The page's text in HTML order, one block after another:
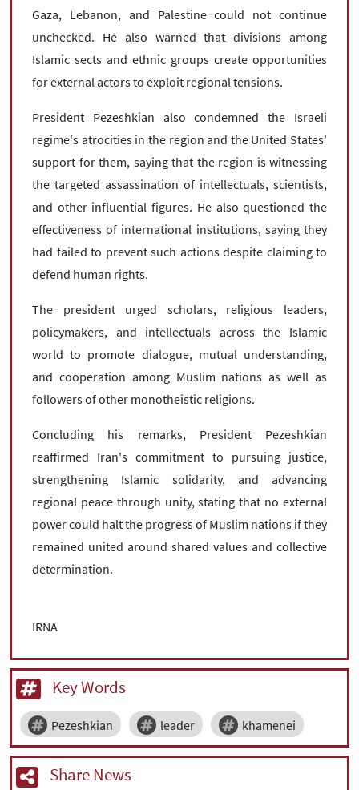
Gaza, Lebanon, and Palestine could not continue
unchecked. He also warned that divisions among
Islamic sects and ethnic groups create opportunities
for external actors to exploit regional tensions.
President Pezeshkian also condemned the Israeli
regime's atrocities in the region and the United States'
support for them, saying that the region is witnessing
the targeted assassination of intellectuals, scientists,
and other influential figures. He also questioned the
effectiveness of international institutions, saying they
had failed to prevent such actions despite claiming to
defend human rights.
The president urged scholars, religious leaders,
policymakers, and intellectuals across the Islamic
world to promote dialogue, mutual understanding,
and cooperation among Muslim nations as well as
followers of other monotheistic religions.
Concluding his remarks, President Pezeshkian
reaffirmed Iran's commitment to pursuing justice,
strengthening Islamic solidarity, and advancing
regional peace through unity, stating that no external
power could halt the progress of Muslim nations if they
remained united around shared values and collective
determination.
IRNA
Key Words
Pezeshkian leader khamenei
Share News